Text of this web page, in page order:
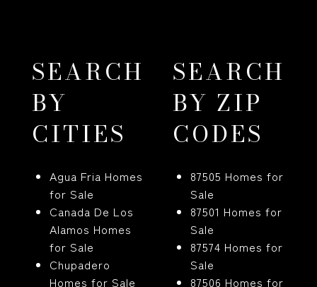
SEARCH
BY
CITIES
Agua Fria Homes
for Sale
Canada De Los
Alamos Homes
for Sale
Chupadero
Homes for Sale
SEARCH
BY ZIP
CODES
87505 Homes for
Sale
87501 Homes for
Sale
87574 Homes for
Sale
87506 Homes for